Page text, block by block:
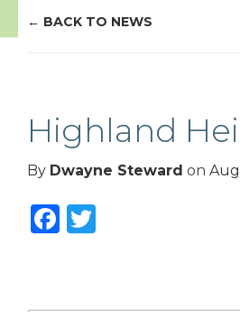
BACK TO NEWS
Highland
By Dwayne Steward on
Facebook